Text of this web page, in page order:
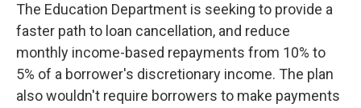
The Education Department is seeking to provide a
faster path to loan cancellation, and reduce
monthly income-based repayments from 10% to
5% of a borrower's discretionary income. The plan
also wouldn't require borrowers to make payments